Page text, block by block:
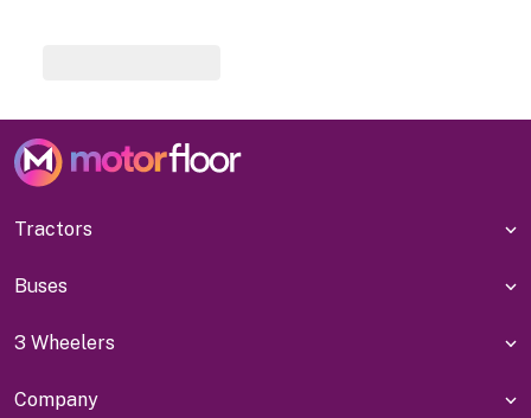
Tractors
Buses
3 Wheelers
Company